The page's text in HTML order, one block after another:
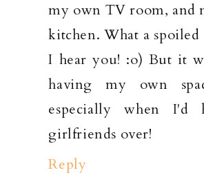
my own TV room, and
kitchen. What a
I hear you! :o) But it
having my own
especially when I'd
girlfriends over!
Reply